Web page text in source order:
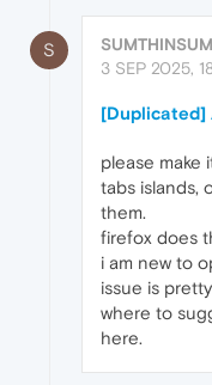
S
3 SEP 2025,
[Duplicated]
please make
tabs islands,
them.
firefox does
i am new to
issue is
where to
here.